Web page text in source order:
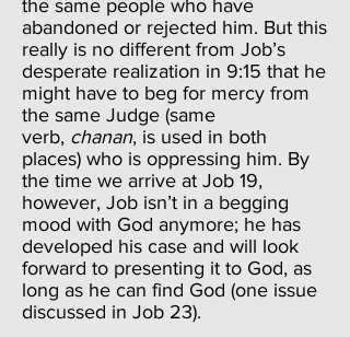
the same people who have
abandoned or rejected him. But this
really is no different from Job’s
desperate realization in 9:15 that he
might have to beg for mercy from
the same Judge (same
verb, chanan, is used in both
places) who is oppressing him. By
the time we arrive at Job 19,
however, Job isn’t in a begging
mood with God anymore; he has
developed his case and will look
forward to presenting it to God, as
long as he can find God (one issue
discussed in Job 23).